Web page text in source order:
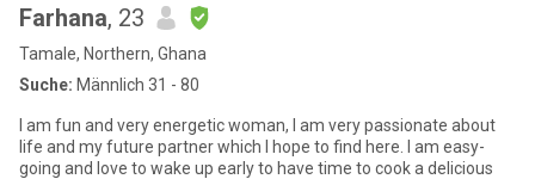
Farhana, 23
Tamale, Northern, Ghana
Suche: Männlich 31 - 80
I am fun and very energetic woman, I am very passionate about
life and my future partner which I hope to find here. I am easy-
going and love to wake up early to have time to cook a delicious